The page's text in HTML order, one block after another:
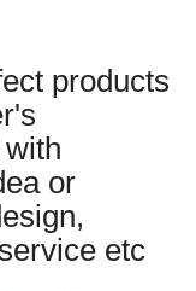
products
or
etc